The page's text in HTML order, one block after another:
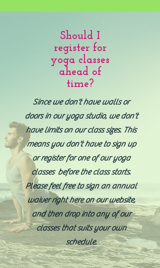
Should I
register for
yoga classes
ahead of
time?
Since we don't have walls or
doors in our yoga studio, we don't
have limits on our class sizes. This
means you don't have to sign up
or register for one of our yoga
classes before the class starts.
Please feel free to sign an annual
waiver right here on our website,
and then drop into any of our
classes that suits your own
schedule.